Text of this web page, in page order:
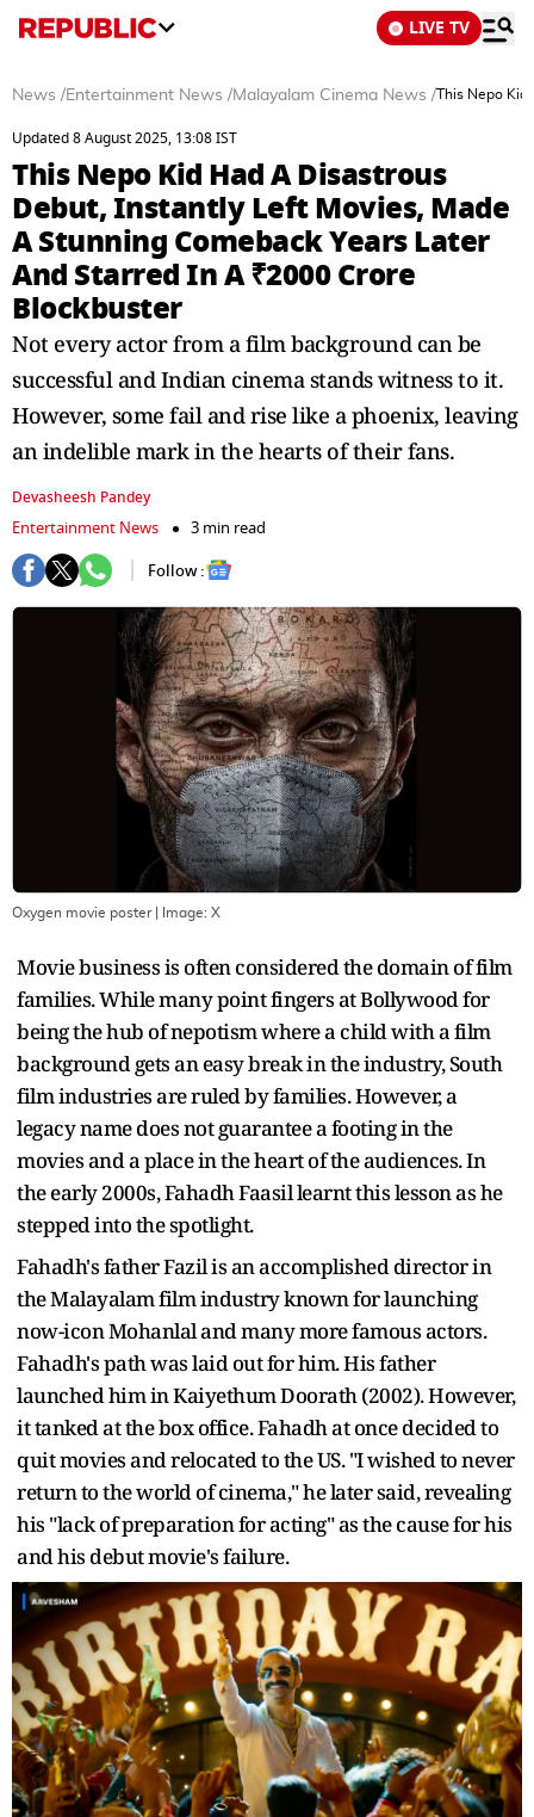
LIVE TV
News /Entertainment News /Malayalam Cinema News /This Nepo Kid
Updated 8 August 2025, 13:08 IST
This Nepo Kid Had A Disastrous
Debut, Instantly Left Movies, Made
A Stunning Comeback Years Later
And Starred In A ₹2000 Crore
Blockbuster
Not every actor from a film background can be
successful and Indian cinema stands witness to it.
However, some fail and rise like a phoenix, leaving
an indelible mark in the hearts of their fans.
Devasheesh Pandey
Entertainment News
3 min read
Follow :
Oxygen movie poster| Image: X
Movie business is often considered the domain of film
families. While many point fingers at Bollywood for
being the hub of nepotism where a child with a film
background gets an easy break in the industry, South
film industries are ruled by families. However, a
legacy name does not guarantee a footing in the
movies and a place in the heart of the audiences. In
the early 2000s, Fahadh Faasil learnt this lesson as he
stepped into the spotlight.
Fahadh's father Fazil is an accomplished director in
the Malayalam film industry known for launching
now-icon Mohanlal and many more famous actors.
Fahadh's path was laid out for him. His father
launched him in Kaiyethum Doorath (2002). However,
it tanked at the box office. Fahadh at once decided to
quit movies and relocated to the US. "I wished to never
return to the world of cinema," he later said, revealing
his "lack of preparation for acting" as the cause for his
and his debut movie's failure.